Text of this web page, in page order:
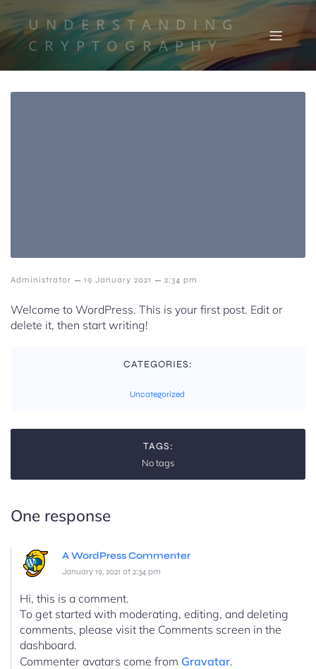
UNDERSTANDING
CRYPTOGRAPHY
Administrator – 19 January 2021 – 2:34 pm
Welcome to WordPress. This is your first post. Edit or
delete it, then start writing!
CATEGORIES:
Uncategorized
TAGS:
No tags
One response
A WordPress Commenter
January 19, 2021 at 2:34 pm
Hi, this is a comment.
To get started with moderating, editing, and deleting
comments, please visit the Comments screen in the
dashboard.
Commenter avatars come from Gravatar.